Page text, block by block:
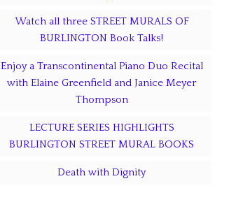
Watch all three STREET MURALS OF
BURLINGTON Book Talks!
Enjoy a Transcontinental Piano Duo Recital
with Elaine Greenfield and Janice Meyer
Thompson
LECTURE SERIES HIGHLIGHTS
BURLINGTON STREET MURAL BOOKS
Death with Dignity